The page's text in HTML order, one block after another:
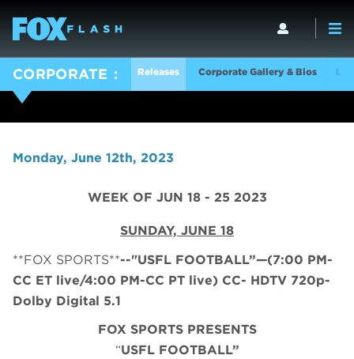
CORPORATE Releases Corporate Gallery & Bios
Monday, June 12th, 2023
WEEK OF JUN 18 - 25 2023
SUNDAY, JUNE 18
**FOX SPORTS**--"USFL FOOTBALL”—(7:00 PM-
CC ET live/4:00 PM-CC PT live) CC- HDTV 720p-
Dolby Digital 5.1
FOX SPORTS PRESENTS
“USFL FOOTBALL”